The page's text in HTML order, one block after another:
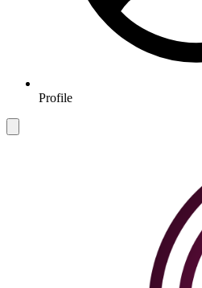
Profile